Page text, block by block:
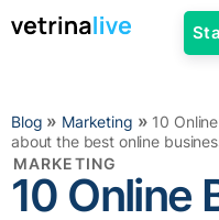
Blog » Marketing » 10
about the best online
MARKETING
10 Online